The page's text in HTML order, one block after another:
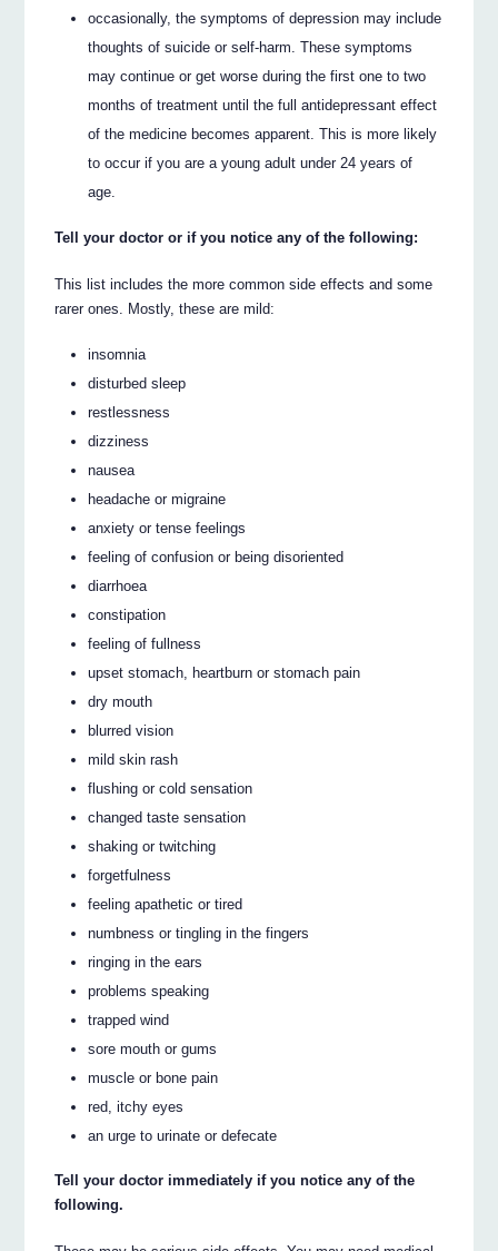
occasionally, the symptoms of depression may include
thoughts of suicide or self-harm. These symptoms
may continue or get worse during the first one to two
months of treatment until the full antidepressant effect
of the medicine becomes apparent. This is more likely
to occur if you are a young adult under 24 years of
age.
Tell your doctor or if you notice any of the following:
This list includes the more common side effects and some
rarer ones. Mostly, these are mild:
insomnia
disturbed sleep
restlessness
dizziness
nausea
headache or migraine
anxiety or tense feelings
feeling of confusion or being disoriented
diarrhoea
constipation
feeling of fullness
upset stomach, heartburn or stomach pain
dry mouth
blurred vision
mild skin rash
flushing or cold sensation
changed taste sensation
shaking or twitching
forgetfulness
feeling apathetic or tired
numbness or tingling in the fingers
ringing in the ears
problems speaking
trapped wind
sore mouth or gums
muscle or bone pain
red, itchy eyes
an urge to urinate or defecate
Tell your doctor immediately if you notice any of the
following.